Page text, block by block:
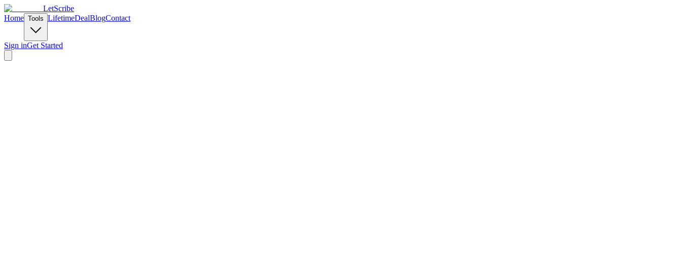
LetScribe
Home Tools LifetimeDealBlogContact
Sign inGet Started